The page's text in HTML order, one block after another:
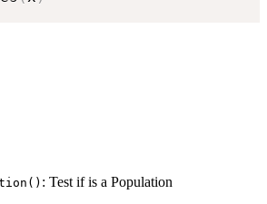
: Test if is a Population